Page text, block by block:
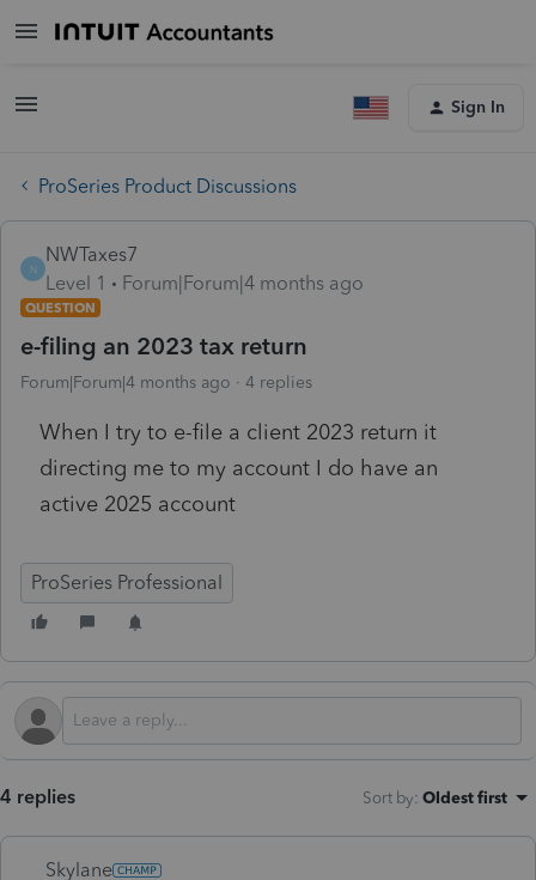
Sign In
ProSeries Product Discussions
N
NWTaxes7
Level 1
Forum|Forum|4 months ago
QUESTION
e-filing an 2023 tax return
Forum|Forum|4 months ago 4 replies
When I try to e-file a client 2023 return it
directing me to my account I do have an
active 2025 account
ProSeries Professional
4 replies Sort by: Oldest first
Skylane